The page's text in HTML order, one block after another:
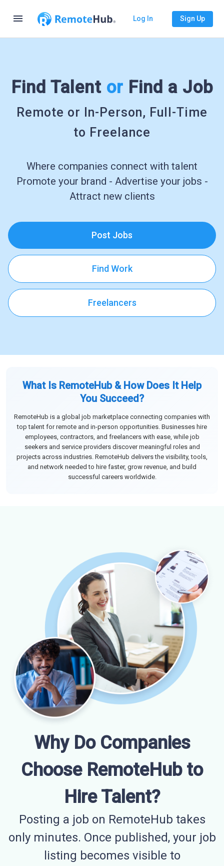
menu Log In Sign Up
Find Talent or Find a Job
Remote or In-Person, Full-Time
to Freelance
Where companies connect with talent
Promote your brand - Advertise your jobs -
Attract new clients
Post Jobs
Find Work
Freelancers
What Is RemoteHub & How Does It Help
You Succeed?
RemoteHub is a global job marketplace connecting companies with
top talent for remote and in-person opportunities. Businesses hire
employees, contractors, and freelancers with ease, while job
seekers and service providers discover meaningful roles and
projects across industries. RemoteHub delivers the visibility, tools,
and network needed to hire faster, grow revenue, and build
successful careers worldwide.
Why Do Companies
Choose RemoteHub to
Hire Talent?
Posting a job on RemoteHub takes
only minutes. Once published, your job
listing becomes visible to